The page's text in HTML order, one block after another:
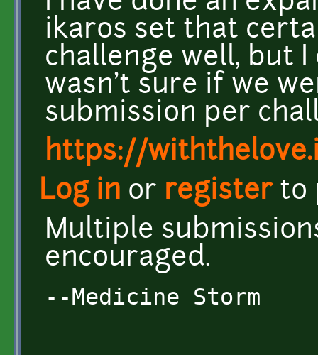
ikaros set that
challenge well, but
wasn't sure if we
submission per
https://
Log in or registerto
Multiple
encouraged.
--Medicine Storm